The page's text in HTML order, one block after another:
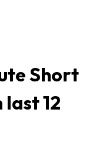
Short
last 12